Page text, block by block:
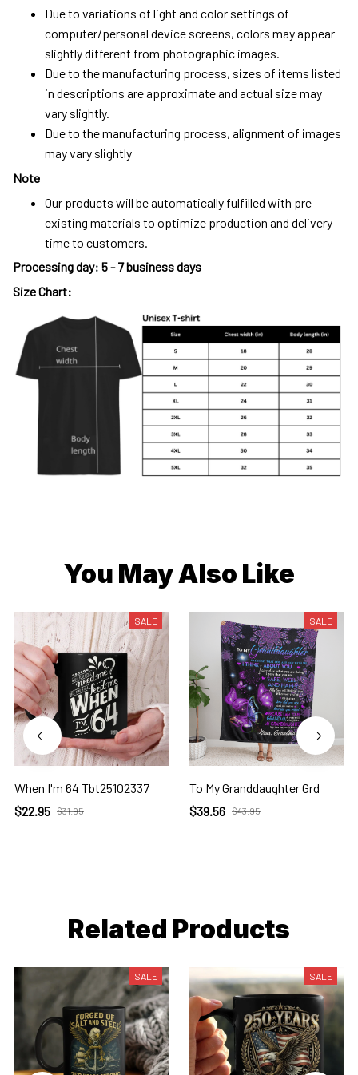
Due to variations of light and color settings of
computer/personal device screens, colors may appear
slightly different from photographic images.
Due to the manufacturing process, sizes of items listed
in descriptions are approximate and actual size may
vary slightly.
Due to the manufacturing process, alignment of images
may vary slightly
Note
Our products will be automatically fulfilled with pre-
existing materials to optimize production and delivery
time to customers.
Processing day: 5 - 7 business days
Size Chart:
You May Also Like
SALE
When I'm 64 Tbt25102337
$22.95 $31.95
SALE
To My Granddaughter Grd
$39.56 $43.95
Related Products
SALE SALE